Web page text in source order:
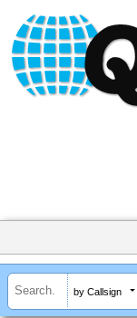
by Callsign